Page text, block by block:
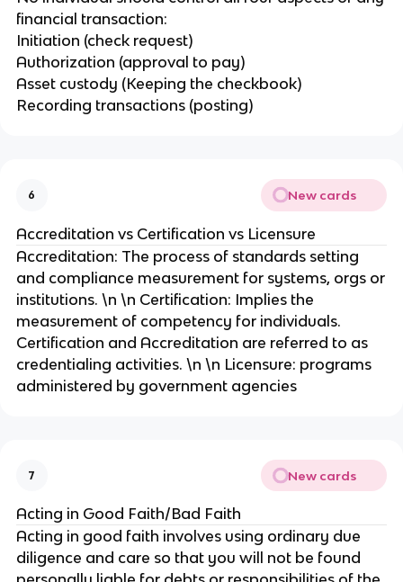
financial transaction:
Initiation (check request)
Authorization (approval to pay)
Asset custody (Keeping the checkbook)
Recording transactions (posting)
6 New cards
Accreditation vs Certification vs Licensure
Accreditation: The process of standards setting
and compliance measurement for systems, orgs or
institutions. \n \n Certification: Implies the
measurement of competency for individuals.
Certification and Accreditation are referred to as
credentialing activities. \n \n Licensure: programs
administered by government agencies
7 New cards
Acting in Good Faith/Bad Faith
Acting in good faith involves using ordinary due
diligence and care so that you will not be found